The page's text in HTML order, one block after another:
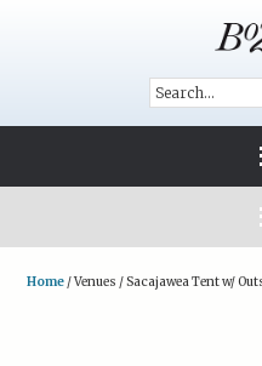
Home /Venues /Sacajawea Tent w/